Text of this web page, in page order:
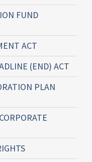
FUND
ACT
(END) ACT
PLAN